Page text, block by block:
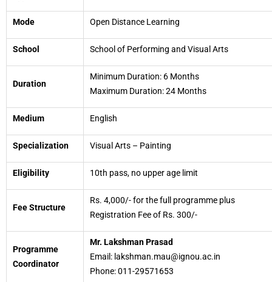
Mode Open Distance Learning
School School of Performing and Visual Arts
Duration
Minimum Duration: 6 Months
Maximum Duration: 24 Months
Medium English
Specialization Visual Arts – Painting
Eligibility 10th pass, no upper age limit
Fee Structure
Rs. 4,000/- for the full programme plus
Registration Fee of Rs. 300/-
Programme
Coordinator
Mr. Lakshman Prasad
Email: lakshman.mau@ignou.ac.in
Phone: 011-29571653